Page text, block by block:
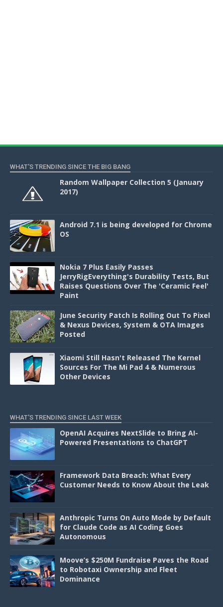
WHAT'S TRENDING SINCE THE BIG BANG
Random Wallpaper Collection 5 (January
2017)
Android 7.1 is being developed for Chrome
OS
Nokia 7 Plus Easily Passes
JerryRigEverything's Durability Tests, But
Raises Questions Over The 'Ceramic Feel'
Paint
June Security Patch Is Rolling Out To Pixel
& Nexus Devices, System & OTA Images
Posted
Xiaomi Still Hasn't Released The Kernel
Sources For The Mi Pad 4 & Numerous
Other Devices
WHAT'S TRENDING SINCE LAST WEEK
OpenAI Acquires NextSlide to Bring AI-
Powered Presentations to ChatGPT
Framework Data Breach: What Every
Customer Needs to Know About the Leak
Anthropic Turns On Auto Mode by Default
for Claude Code as AI Coding Goes
Autonomous
Moove’s $250M Fundraise Paves the Road
to Robotaxi Ownership and Fleet
Dominance